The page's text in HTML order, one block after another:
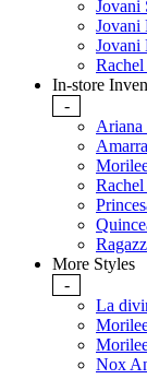
Jovani
Jovani
Jovani
In-store
-
Ariana
Amarra
More Styles
-
La
Nox